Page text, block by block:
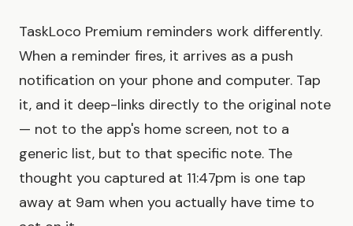
TaskLoco Premium reminders work differently.
When a reminder fires, it arrives as a push
notification on your phone and computer. Tap
it, and it deep-links directly to the original note
— not to the app's home screen, not to a
generic list, but to that specific note. The
thought you captured at 11:47pm is one tap
away at 9am when you actually have time to